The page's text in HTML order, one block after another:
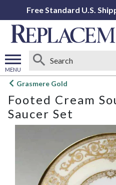
Free Standard U.S.
MENU
Open
menu
Grasmere Gold
Footed Cream
Saucer Set